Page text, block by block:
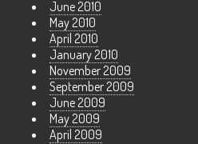
June 2010
May 2010
April 2010
January 2010
November 2009
September 2009
June 2009
May 2009
April 2009